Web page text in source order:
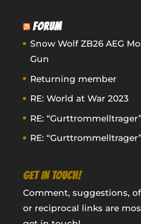
FORUM
Snow Wolf ZB26 AEG
Gun
Returning member
RE: World at War 2023
RE:
RE:
GET IN TOUCH!
Comment, suggestions,
or reciprocal links are